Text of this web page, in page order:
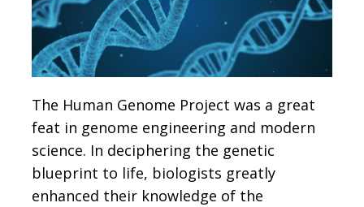
The Human Genome Project was a great
feat in genome engineering and modern
science. In deciphering the genetic
blueprint to life, biologists greatly
enhanced their knowledge of the